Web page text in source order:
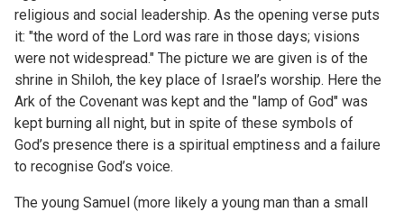
religious and social leadership. As the opening verse puts
it: "the word of the Lord was rare in those days; visions
were not widespread." The picture we are given is of the
shrine in Shiloh, the key place of Israel’s worship. Here the
Ark of the Covenant was kept and the "lamp of God" was
kept burning all night, but in spite of these symbols of
God’s presence there is a spiritual emptiness and a failure
to recognise God’s voice.
The young Samuel (more likely a young man than a small